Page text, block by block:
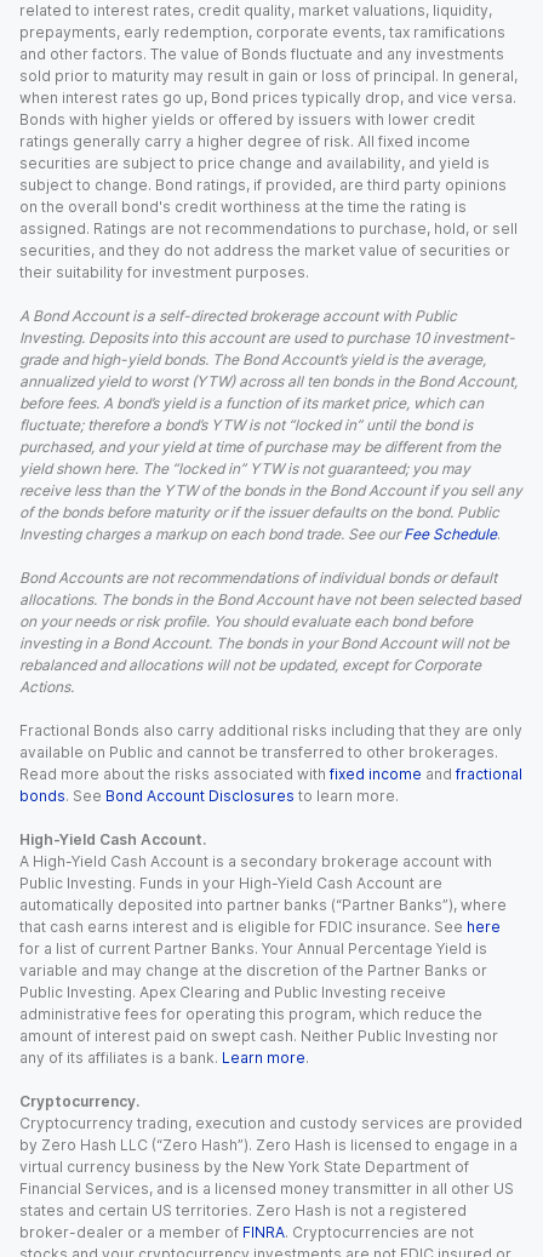
related to interest rates, credit quality, market valuations, liquidity,
prepayments, early redemption, corporate events, tax ramifications
and other factors. The value of Bonds fluctuate and any investments
sold prior to maturity may result in gain or loss of principal. In general,
when interest rates go up, Bond prices typically drop, and vice versa.
Bonds with higher yields or offered by issuers with lower credit
ratings generally carry a higher degree of risk. All fixed income
securities are subject to price change and availability, and yield is
subject to change. Bond ratings, if provided, are third party opinions
on the overall bond's credit worthiness at the time the rating is
assigned. Ratings are not recommendations to purchase, hold, or sell
securities, and they do not address the market value of securities or
their suitability for investment purposes.
A Bond Account is a self-directed brokerage account with Public
Investing. Deposits into this account are used to purchase 10 investment-
grade and high-yield bonds. The Bond Account’s yield is the average,
annualized yield to worst (YTW) across all ten bonds in the Bond Account,
before fees. A bond’s yield is a function of its market price, which can
fluctuate; therefore a bond’s YTW is not “locked in” until the bond is
purchased, and your yield at time of purchase may be different from the
yield shown here. The “locked in” YTW is not guaranteed; you may
receive less than the YTW of the bonds in the Bond Account if you sell any
of the bonds before maturity or if the issuer defaults on the bond. Public
Investing charges a markup on each bond trade. See our Fee Schedule.
Bond Accounts are not recommendations of individual bonds or default
allocations. The bonds in the Bond Account have not been selected based
on your needs or risk profile. You should evaluate each bond before
investing in a Bond Account. The bonds in your Bond Account will not be
rebalanced and allocations will not be updated, except for Corporate
Actions.
Fractional Bonds also carry additional risks including that they are only
available on Public and cannot be transferred to other brokerages.
Read more about the risks associated with fixed income and fractional
bonds. See Bond Account Disclosures to learn more.
High-Yield Cash Account.
A High-Yield Cash Account is a secondary brokerage account with
Public Investing. Funds in your High-Yield Cash Account are
automatically deposited into partner banks (“Partner Banks”), where
that cash earns interest and is eligible for FDIC insurance. See here
for a list of current Partner Banks. Your Annual Percentage Yield is
variable and may change at the discretion of the Partner Banks or
Public Investing. Apex Clearing and Public Investing receive
administrative fees for operating this program, which reduce the
amount of interest paid on swept cash. Neither Public Investing nor
any of its affiliates is a bank. Learn more.
Cryptocurrency.
Cryptocurrency trading, execution and custody services are provided
by Zero Hash LLC (“Zero Hash”). Zero Hash is licensed to engage in a
virtual currency business by the New York State Department of
Financial Services, and is a licensed money transmitter in all other US
states and certain US territories. Zero Hash is not a registered
broker-dealer or a member of FINRA. Cryptocurrencies are not